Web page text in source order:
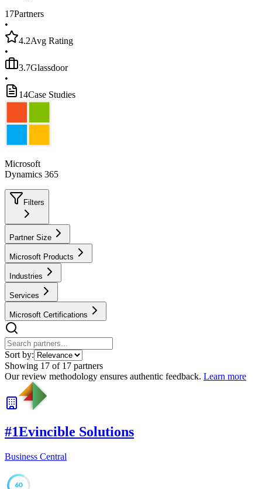
17Partners
•
4.2Avg Rating
•
3.7Glassdoor
•
14Case Studies
Microsoft
Dynamics 365
Filters
Partner Size
Microsoft Products
Industries
Services
Microsoft Certifications
Sort by:
Showing 17 of 17 partners
Our review methodology ensures authentic feedback. Learn more
#1Evincible Solutions
Business Central
60